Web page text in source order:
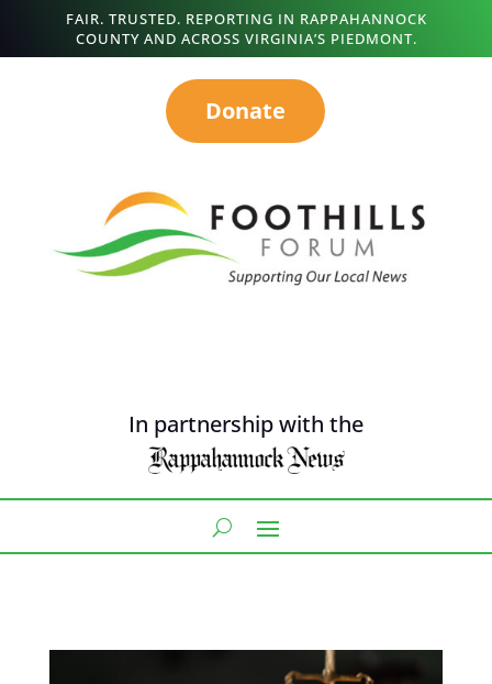
FAIR. TRUSTED. REPORTING IN RAPPAHANNOCK
COUNTY AND ACROSS VIRGINIA’S PIEDMONT.
Donate
In partnership with the